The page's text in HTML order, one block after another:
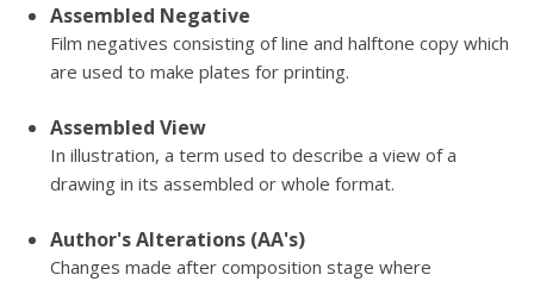
Assembled Negative
Film negatives consisting of line and halftone copy which
are used to make plates for printing.
Assembled View
In illustration, a term used to describe a view of a
drawing in its assembled or whole format.
Author's Alterations (AA's)
Changes made after composition stage where